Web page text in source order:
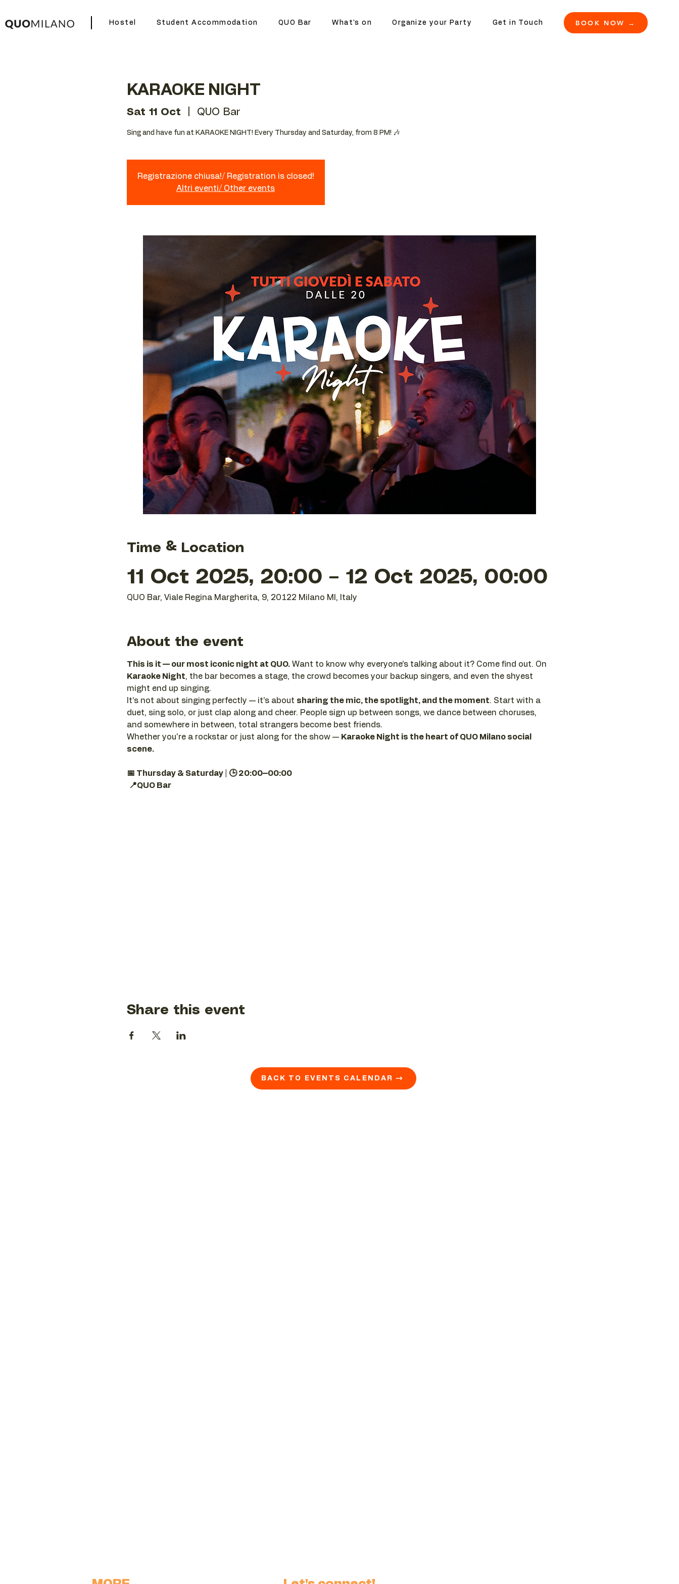
Hostel Student Accommodation QUO Bar What's on Organize your Party Get in Touch BOOK NOW →
KARAOKE NIGHT
Sat 11 Oct QUO Bar
Sing and have fun at KARAOKE NIGHT! Every Thursday and Saturday, from 8 PM! 🎶
Registrazione chiusa!/ Registration is closed!
Altri eventi/ Other events
Time & Location
11 Oct 2025, 20:00 – 12 Oct 2025, 00:00
QUO Bar, Viale Regina Margherita, 9, 20122 Milano MI, Italy
About the event
This is it — our most iconic night at QUO. Want to know why everyone’s talking about it? Come find out. On
Karaoke Night, the bar becomes a stage, the crowd becomes your backup singers, and even the shyest
might end up singing.
It’s not about singing perfectly — it’s about sharing the mic, the spotlight, and the moment. Start with a
duet, sing solo, or just clap along and cheer. People sign up between songs, we dance between choruses,
and somewhere in between, total strangers become best friends.
Whether you're a rockstar or just along for the show — Karaoke Night is the heart of QUO Milano social
scene.
📅 Thursday & Saturday | 🕒 20:00–00:00
📍QUO Bar
Share this event
BACK TO EVENTS CALENDAR →